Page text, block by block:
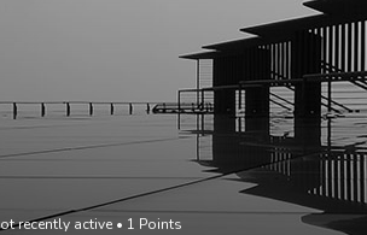
recently active • 1 Points